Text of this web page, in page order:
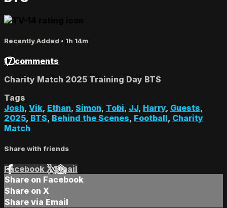
Recently Added • 1h 14m
17 comments
Charity Match 2025 Training Day BTS
Tags
Josh, Vik, Ethan, Simon, Tobi, JJ, Harry, Guests,
2025, BTS, Behind the Scenes, Football, Charity
Match
Share with friends
Facebook XEmail
Share on Facebook
Share on X
Share via Email